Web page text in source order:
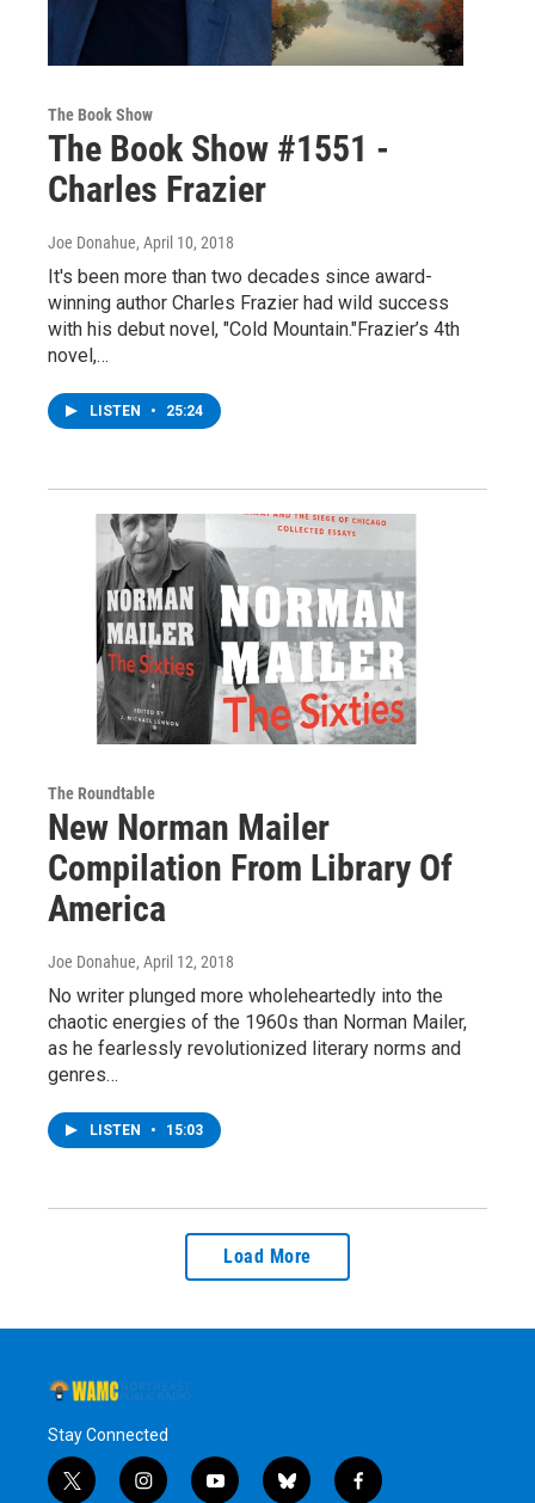
The Book Show
The Book Show #1551 -
Charles Frazier
Joe Donahue, April 10, 2018
It's been more than two decades since award-
winning author Charles Frazier had wild success
with his debut novel, "Cold Mountain."Frazier’s 4th
novel,…
LISTEN • 25:24
The Roundtable
New Norman Mailer
Compilation From Library Of
America
Joe Donahue, April 12, 2018
No writer plunged more wholeheartedly into the
chaotic energies of the 1960s than Norman Mailer,
as he fearlessly revolutionized literary norms and
genres…
LISTEN • 15:03
Load More
Stay Connected
t
i
y
b
f